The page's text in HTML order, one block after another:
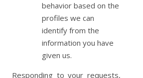
behavior based on the
profiles we can
identify from the
information you have
given us.
Responding to your requests,